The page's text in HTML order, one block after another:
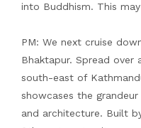
into Buddhism. This
PM: We next cruise
Bhaktapur. Spread over
south-east of
showcases the
and architecture. Built